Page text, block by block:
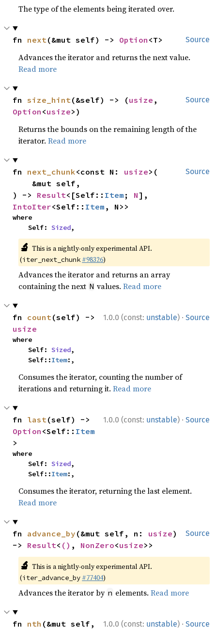
The type of the elements being iterated over.
Source
fn next(&mut self) -> Option <T>
Advances the iterator and returns the next value.
Read more
Source
fn size_hint(&self) -> (usize
Option <usize>)
Returns the bounds on the remaining length of the
iterator.Read more
Source
fn next_chunk<const N: usize>(
) -> Result<[Self:: Item ; N
IntoIter<Self:: Item , N>>
where
    Self:
Sized,
🔬 This is a nightly-only experimental API.
(iter_next_chunk #98326)
Advances the iterator and returns an array
containing the next N values.Read more
1.0.0 (const: unstable) · Source
fn count
usize
where
    Self:
Sized,
    Self::
Item:,
Consumes the iterator, counting the number of
iterations and returning it.Read more
1.0.0 (const: unstable) · Source
fn last
Option <Self:: Item
>
where
    Self:
Sized,
    Self::
Item:,
Consumes the iterator, returning the last element.
Read more
Source
fn advance_by (&mut self, n: usize)
-> Result< () , NonZero<usize>>
🔬 This is a nightly-only experimental API.
(iter_advance_by #77404)
Advances the iterator by n elements.Read more
1.0.0 (const: unstable) · Source
fn nth (&mut self,